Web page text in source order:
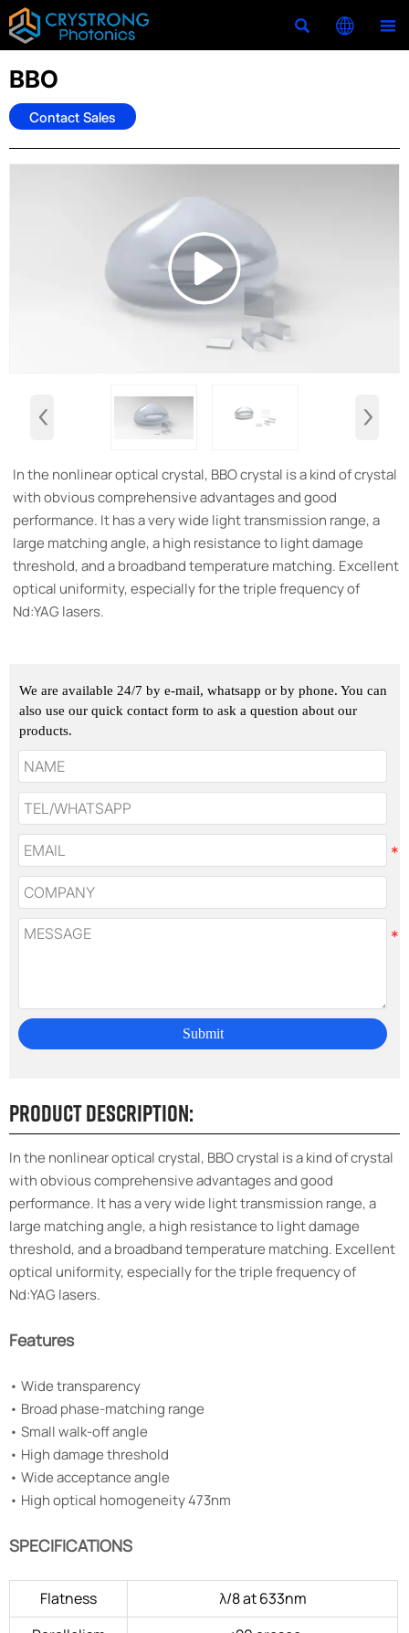
  
BBO
Contact Sales
‹ ›
In the nonlinear optical crystal, BBO crystal is a kind of crystal
with obvious comprehensive advantages and good
performance. It has a very wide light transmission range, a
large matching angle, a high resistance to light damage
threshold, and a broadband temperature matching. Excellent
optical uniformity, especially for the triple frequency of
Nd:YAG lasers.
We are available 24/7 by e-mail, whatsapp or by phone. You can
also use our quick contact form to ask a question about our
products.
Submit
Product Description:
In the nonlinear optical crystal, BBO crystal is a kind of crystal
with obvious comprehensive advantages and good
performance. It has a very wide light transmission range, a
large matching angle, a high resistance to light damage
threshold, and a broadband temperature matching. Excellent
optical uniformity, especially for the triple frequency of
Nd:YAG lasers.
Features
• Wide transparency
• Broad phase-matching range
• Small walk-off angle
• High damage threshold
• Wide acceptance angle
• High optical homogeneity 473nm
SPECIFICATIONS
Flatness
λ/8 at 633nm